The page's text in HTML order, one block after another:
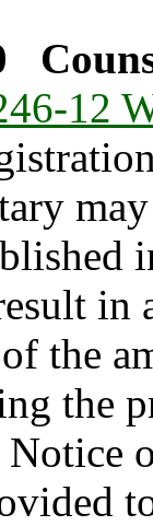
12
in
the
the
Notice